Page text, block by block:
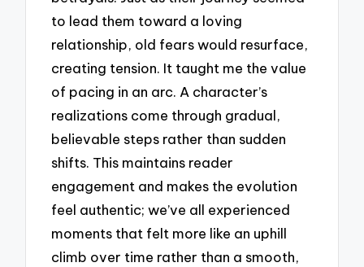
to lead them toward a loving
relationship, old fears would resurface,
creating tension. It taught me the value
of pacing in an arc. A character’s
realizations come through gradual,
believable steps rather than sudden
shifts. This maintains reader
engagement and makes the evolution
feel authentic; we’ve all experienced
moments that felt more like an uphill
climb over time rather than a smooth,